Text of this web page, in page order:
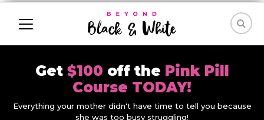
Get $100 off the Pink Pill
Course TODAY!
Everything your mother didn't have time to tell you because
she was too busy struggling!